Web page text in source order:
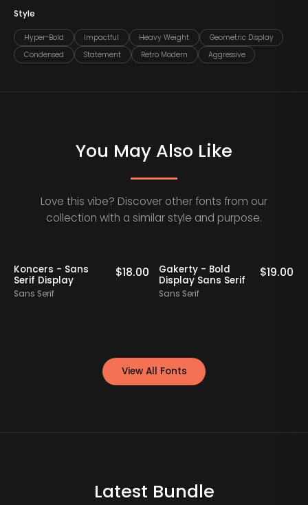
Style
Hyper-Bold Impactful Heavy Weight
Geometric Display
Condensed
Statement Retro Modern Aggressive
You May Also Like
Love this vibe? Discover other fonts from our
collection with a similar style and purpose.
Koncers - Sans
Serif Display
Sans Serif
$18.00 Staff Picks
Gakerty - Bold
Display Sans Serif
Sans Serif
$19.00
View All Fonts
Latest Bundle